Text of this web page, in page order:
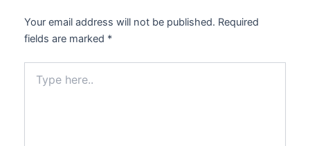
Your email address will not be published. Required
fields are marked *
here..